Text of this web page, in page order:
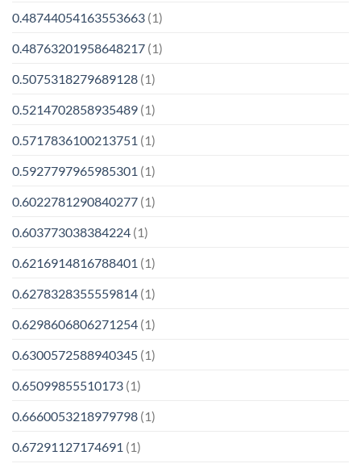
0.48744054163553663 (1)
0.48763201958648217 (1)
0.5075318279689128 (1)
0.5214702858935489 (1)
0.5717836100213751 (1)
0.5927797965985301 (1)
0.6022781290840277 (1)
0.603773038384224 (1)
0.6216914816788401 (1)
0.6278328355559814 (1)
0.6298606806271254 (1)
0.6300572588940345 (1)
0.65099855510173 (1)
0.6660053218979798 (1)
0.67291127174691 (1)